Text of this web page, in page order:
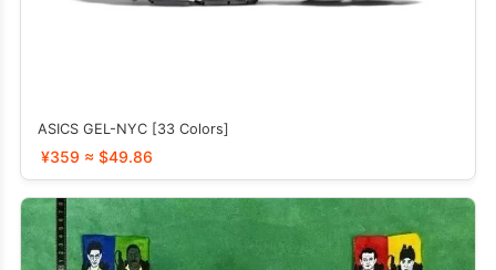
ASICS GEL-NYC [33 Colors]
¥359 ≈ $49.86